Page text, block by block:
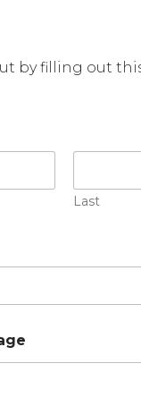
by filling out
Last